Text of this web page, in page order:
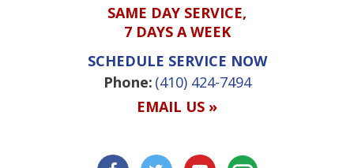
SAME DAY SERVICE,
7 DAYS A WEEK
SCHEDULE SERVICE NOW
Phone: (410) 424-7494
EMAIL US »